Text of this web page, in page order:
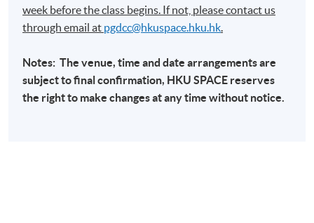
week before the class begins. If not, please contact us
through email at​ pgdcc@hkuspace.hku.hk.
Notes: The venue, time and date arrangements are
subject to final confirmation, HKUSPACE reserves
the right to make changes at any time without notice.